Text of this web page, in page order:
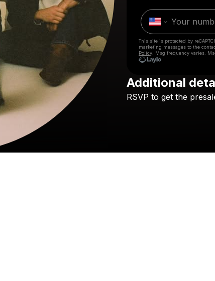
This site is protected by
marketing messages to the
Policy . Msg frequency varies.
Additional
RSVP to get the